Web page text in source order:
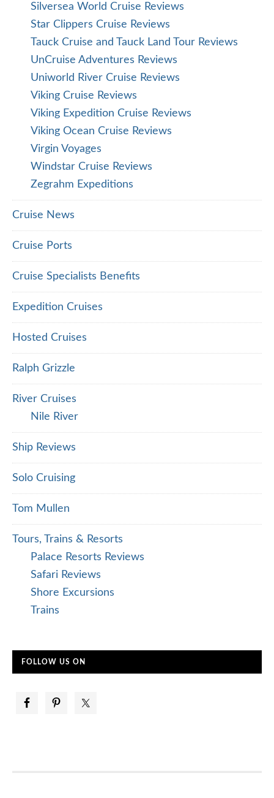
Silversea World Cruise Reviews
Star Clippers Cruise Reviews
Tauck Cruise and Tauck Land Tour Reviews
UnCruise Adventures Reviews
Uniworld River Cruise Reviews
Viking Cruise Reviews
Viking Expedition Cruise Reviews
Viking Ocean Cruise Reviews
Virgin Voyages
Windstar Cruise Reviews
Zegrahm Expeditions
Cruise News
Cruise Ports
Cruise Specialists Benefits
Expedition Cruises
Hosted Cruises
Ralph Grizzle
River Cruises
Nile River
Ship Reviews
Solo Cruising
Tom Mullen
Tours, Trains & Resorts
Palace Resorts Reviews
Safari Reviews
Shore Excursions
Trains
FOLLOW US ON